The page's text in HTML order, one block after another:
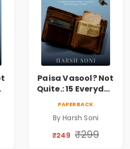
Paisa Vasool? Not
Quite.: 15 Everyday
Lessons &
Practical Habits
PAPERBACK
By Harsh Soni
₹249 ₹299